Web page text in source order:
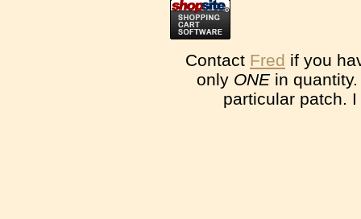
Contact Fred if you
only ONE in
particular patch.